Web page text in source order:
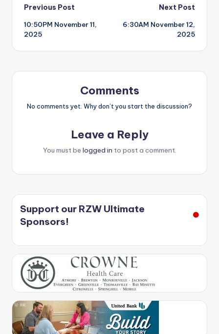
Post
navigation
Previous Post
10:50PM November 11,
2025
Next Post
6:30AM November 12,
2025
Comments
No comments yet. Why don’t you start the discussion?
Leave a Reply
You must be logged in to post a comment.
Support our RZW Ultimate
Sponsors!